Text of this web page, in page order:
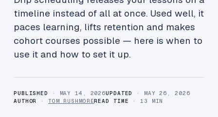
timeline instead of all at once. Used well, it
paces learning, lifts retention and makes
cohort courses possible — here is when to
use it and how to set it up.
PUBLISHED · MAY 14, 2026UPDATED
· MAY 26, 2026
AUTHOR
· TOM RUSHMOREREAD TIME · 13 MIN